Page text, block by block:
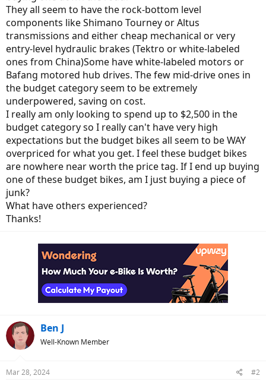
They all seem to have the rock-bottom level
components like Shimano Tourney or Altus
transmissions and either cheap mechanical or very
entry-level hydraulic brakes (Tektro or white-labeled
ones from China)Some have white-labeled motors or
Bafang motored hub drives. The few mid-drive ones in
the budget category seem to be extremely
underpowered, saving on cost.
I really am only looking to spend up to $2,500 in the
budget category so I really can't have very high
expectations but the budget bikes all seem to be WAY
overpriced for what you get. I feel these budget bikes
are nowhere near worth the price tag. If I end up buying
one of these budget bikes, am I just buying a piece of
junk?
What have others experienced?
Thanks!
Ben J
Well-Known Member
Mar 28, 2024 #2